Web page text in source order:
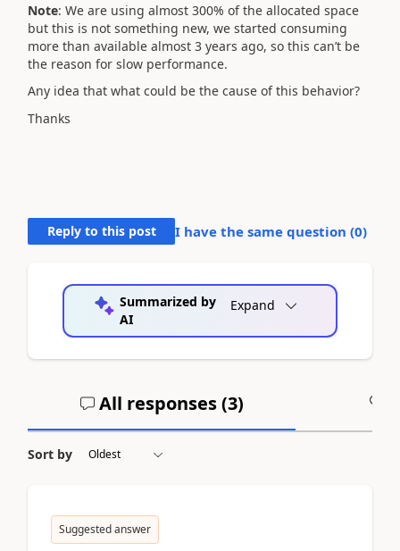
Note: We are using almost 300% of the allocated space
but this is not something new, we started consuming
more than available almost 3 years ago, so this can’t be
the reason for slow performance.
Any idea that what could be the cause of this behavior?
Thanks
Reply to this post I have the same question (0)
Summarized by
AI
Expand
All responses (3)
Sort by
Suggested answer